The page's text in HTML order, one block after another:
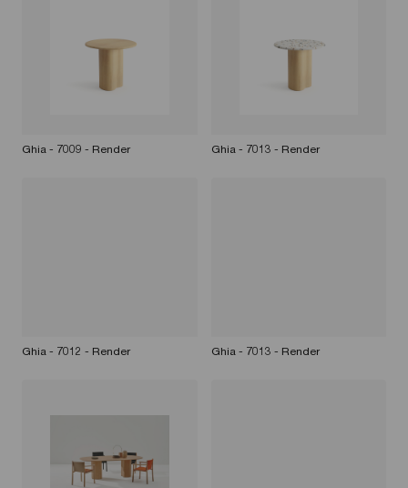
Ghia - 7009 - Render Ghia - 7013 - Render
Ghia - 7012 - Render Ghia - 7013 - Render